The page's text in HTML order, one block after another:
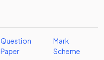
Question
Paper
Mark
Scheme